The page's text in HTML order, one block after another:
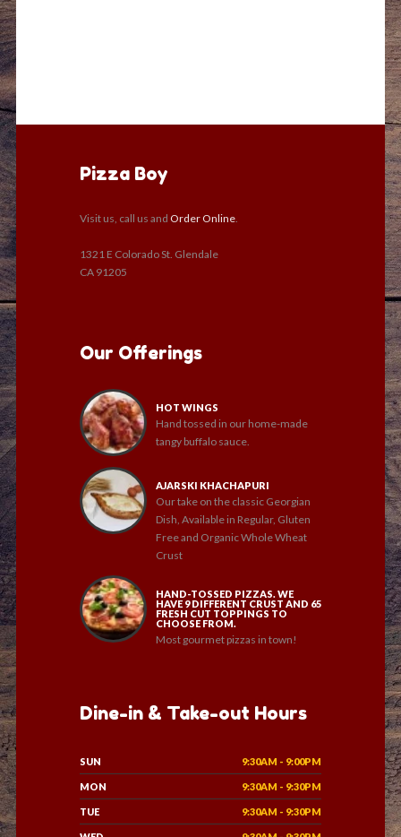
Pizza Boy
Visit us, call us and Order Online
1321 E Colorado St. Glendale
CA 91205
Our Offerings
HOT WINGS
Hand tossed in our home-made
tangy buffalo sauce.
AJARSKI KHACHAPURI
Our take on the classic Georgian
Dish, Available in Regular, Gluten
Free and Organic Whole Wheat
Crust
HAND-TOSSED PIZZAS. WE
HAVE 9 DIFFERENT CRUST AND 65
FRESH CUT TOPPINGS TO
CHOOSE FROM.
Most gourmet pizzas in town!
Dine-in & Take-out Hours
SUN 9:30AM - 9:00PM
MON 9:30AM - 9:30PM
TUE 9:30AM - 9:30PM